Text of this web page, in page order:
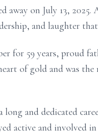
away on July 13,
and laughter
for 59 years, proud
of gold and was
and dedicated
active and involved